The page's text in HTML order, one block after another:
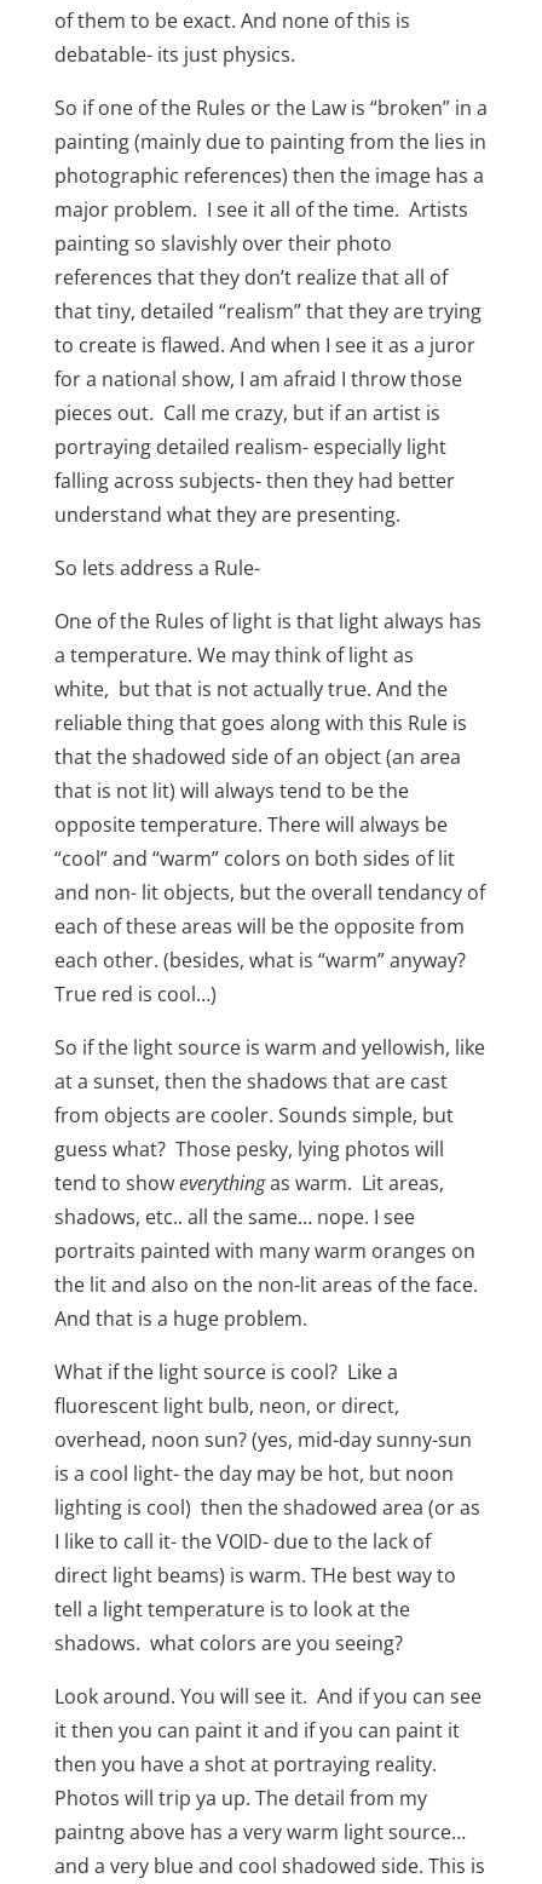
of them to be exact. And none of this is
debatable- its just physics.
So if one of the Rules or the Law is “broken” in a
painting (mainly due to painting from the lies in
photographic references) then the image has a
major problem. I see it all of the time. Artists
painting so slavishly over their photo
references that they don’t realize that all of
that tiny, detailed “realism” that they are trying
to create is flawed. And when I see it as a juror
for a national show, I am afraid I throw those
pieces out. Call me crazy, but if an artist is
portraying detailed realism- especially light
falling across subjects- then they had better
understand what they are presenting.
So lets address a Rule-
One of the Rules of light is that light always has
a temperature. We may think of light as
white, but that is not actually true. And the
reliable thing that goes along with this Rule is
that the shadowed side of an object (an area
that is not lit) will always tend to be the
opposite temperature. There will always be
“cool” and “warm” colors on both sides of lit
and non- lit objects, but the overall tendancy of
each of these areas will be the opposite from
each other. (besides, what is “warm” anyway?
True red is cool…)
So if the light source is warm and yellowish, like
at a sunset, then the shadows that are cast
from objects are cooler. Sounds simple, but
guess what? Those pesky, lying photos will
tend to showeverythingas warm. Lit areas,
shadows, etc.. all the same… nope. I see
portraits painted with many warm oranges on
the lit and also on the non-lit areas of the face.
And that is a huge problem.
What if the light source is cool? Like a
fluorescent light bulb, neon, or direct,
overhead, noon sun? (yes, mid-day sunny-sun
is a cool light- the day may be hot, but noon
lighting is cool) then the shadowed area (or as
I like to call it-the VOID- due to the lack of
direct light beams) is warm. THe best way to
tell a light temperature is to look at the
shadows. what colors are you seeing?
Look around. You will see it. And if you can see
it then you can paint it and if you can paint it
then you have a shot at portraying reality.
Photos will trip ya up. The detail from my
paintng above has a very warm light source…
and a very blue and cool shadowed side. This is